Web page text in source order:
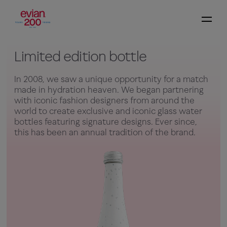
Limited edition bottle
In 2008, we saw a unique opportunity for a match
made in hydration heaven. We began partnering
with iconic fashion designers from around the
world to create exclusive and iconic glass water
bottles featuring signature designs. Ever since,
this has been an annual tradition of the brand.